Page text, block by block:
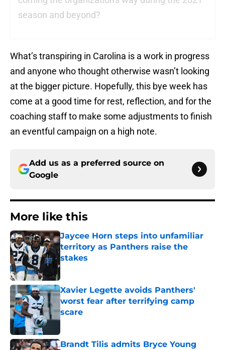
season and beyond?
What’s transpiring in Carolina is a work in progress
and anyone who thought otherwise wasn’t looking
at the bigger picture. Hopefully, this bye week has
come at a good time for rest, reflection, and for the
coaching staff to make some adjustments to finish
an eventful campaign on a high note.
Add us as a preferred source on
Google
More like this
Jaycee Horn steps into unfamiliar
territory as Panthers raise the
stakes
Published by on Invalid Date
Xavier Legette avoids Panthers'
worst fear after terrifying camp
scare
Published by on Invalid Date
Brandt Tilis admits Bryce Young